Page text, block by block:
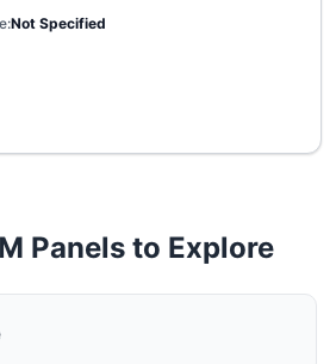
Not Specified
Panels to Explore